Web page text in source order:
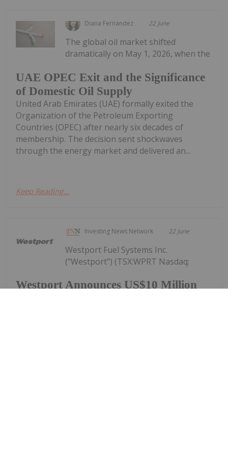
Diana Fernandez 22 June
UAE OPEC Exit and the Significance
of Domestic Oil Supply
The global oil market shifted
dramatically on May 1, 2026, when the
United Arab Emirates (UAE) formally exited the
Organization of the Petroleum Exporting
Countries (OPEC) after nearly six decades of
membership. The decision sent shockwaves
through the energy market and delivered an...
Keep Reading...
Investing News Network 22 June
Westport Announces US$10 Million
Westport Fuel Systems Inc.
("Westport") (TSX:WPRT Nasdaq: